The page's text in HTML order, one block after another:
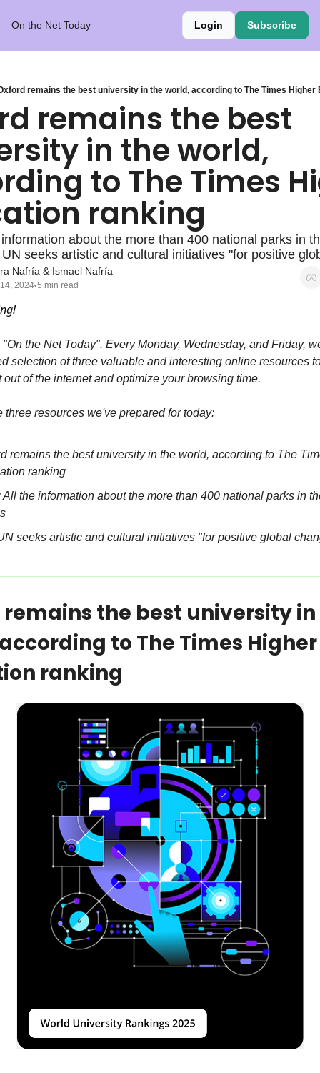
On the Net Today Login Subscribe
remains the best university in the world, according to The Times Higher
remains the best
in the world,
to The Times
ranking
about the more than 400 national parks in
seeks artistic and cultural initiatives "for positive
Nafría & Ismael Nafría
2024•5 min read
the Net Today". Every Monday, Wednesday, and Friday,
selection of three valuable and interesting online resources
out of the internet and optimize your browsing time.
three resources we've prepared for today:
remains the best university in the world, according to The
ranking
All the information about the more than 400 national parks in
seeks artistic and cultural initiatives "for positive global
remains the best university
to The Times Higher
ranking